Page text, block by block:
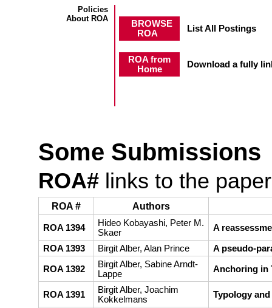
Policies
About ROA
BROWSE
ROA
List All Postings
ROA from
Home
Download a fully
Some Submissions
ROA# links to the
ROA # Authors
ROA 1394
Hideo Kobayashi, Peter M.
Skaer
A
ROA 1393 Birgit Alber, Alan Prince A pseudo-
ROA 1392
Birgit Alber, Sabine Arndt-
Lappe
Anchoring in
ROA 1391
Birgit Alber, Joachim
Kokkelmans
Typology